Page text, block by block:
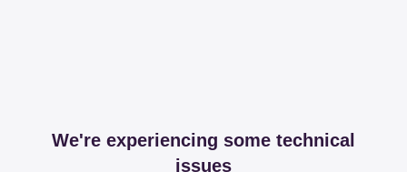
We're experiencing some technical
issues